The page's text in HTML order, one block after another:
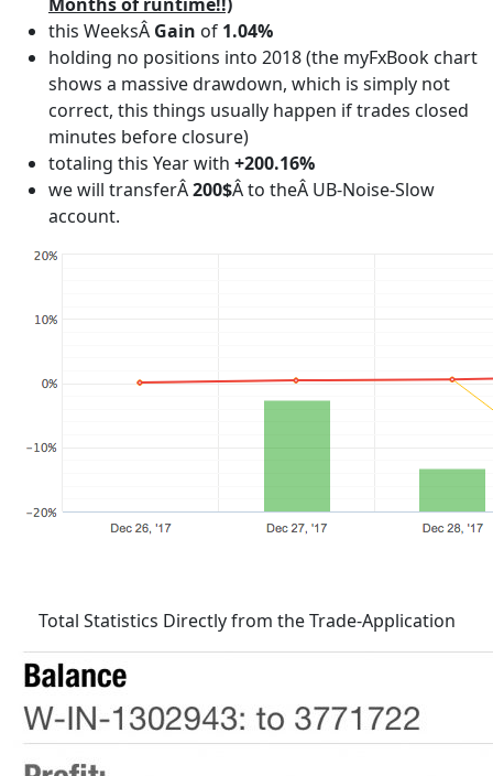
this WeeksÂ Gain of 1.04%
holding no positions into 2018 (the myFxBook chart
shows a massive drawdown, which is simply not
correct, this things usually happen if trades closed
minutes before closure)
totaling this Year with +200.16%
we will transferÂ200$Â to theÂ UB-Noise-Slow
account.
Total Statistics Directly from the Trade-Application